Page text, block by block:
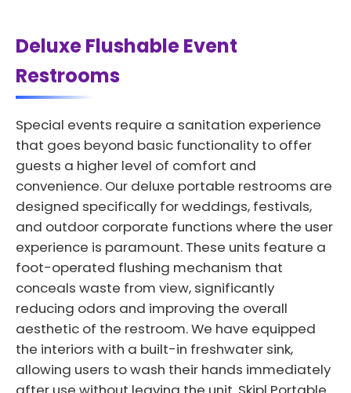
Deluxe Flushable Event
Restrooms
Special events require a sanitation experience
that goes beyond basic functionality to offer
guests a higher level of comfort and
convenience. Our deluxe portable restrooms are
designed specifically for weddings, festivals,
and outdoor corporate functions where the user
experience is paramount. These units feature a
foot-operated flushing mechanism that
conceals waste from view, significantly
reducing odors and improving the overall
aesthetic of the restroom. We have equipped
the interiors with a built-in freshwater sink,
allowing users to wash their hands immediately